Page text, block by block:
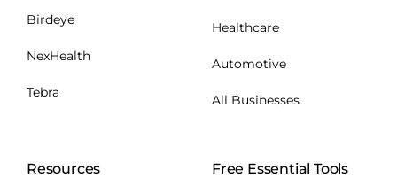
Birdeye
NexHealth
Tebra
Healthcare
Automotive
All Businesses
Resources Free Essential Tools